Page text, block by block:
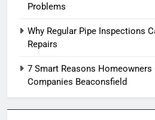
Problems
Why Regular Pipe Inspections
Repairs
7 Smart Reasons
Companies Beaconsfield